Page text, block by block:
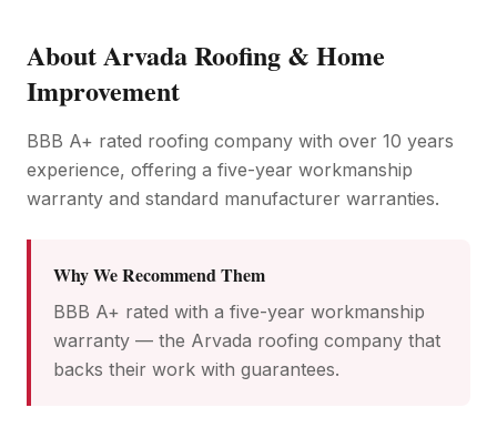
AboutArvada Roofing & Home
Improvement
BBB A+ rated roofing company with over 10 years
experience, offering a five-year workmanship
warranty and standard manufacturer warranties.
Why We Recommend Them
BBB A+ rated with a five-year workmanship
warranty — the Arvada roofing company that
backs their work with guarantees.